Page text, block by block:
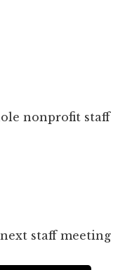
nonprofit staff
staff meeting